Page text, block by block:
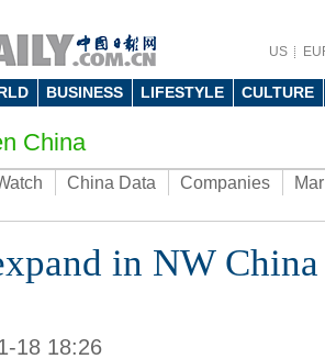
US
BUSINESS LIFESTYLE CULTURE
China
China Data Companies
in NW China
18 18:26